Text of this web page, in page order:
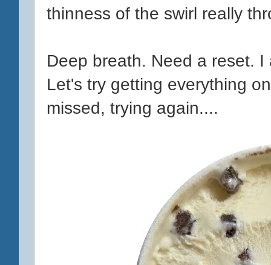
thinness of the swirl really
Deep breath. Need a reset.
Let's try getting everything
missed, trying again....